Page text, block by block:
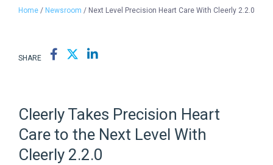
Home / Newsroom / Next Level Precision Heart Care With Cleerly 2.2.0
SHARE
Cleerly Takes Precision Heart
Care to the Next Level With
Cleerly 2.2.0